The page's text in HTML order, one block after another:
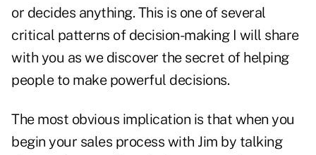
or decides anything. This is one of several
critical patterns of decision-making I will share
with you as we discover the secret of helping
people to make powerful decisions.
The most obvious implication is that when you
begin your sales process with Jim by talking